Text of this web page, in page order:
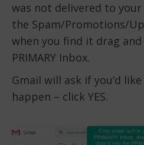
was not delivered to
the Spam/Promotions/
when you find it drag
PRIMARY Inbox.
Gmail will ask if you’d
happen – click YES.